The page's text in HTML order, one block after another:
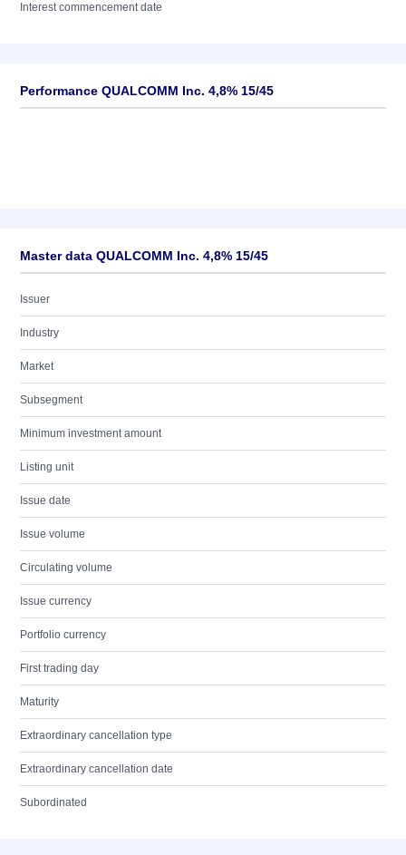
Interest commencement date
Performance QUALCOMM Inc. 4,8% 15/45
Master data QUALCOMM Inc. 4,8% 15/45
Issuer
Industry
Market
Subsegment
Minimum investment amount
Listing unit
Issue date
Issue volume
Circulating volume
Issue currency
Portfolio currency
First trading day
Maturity
Extraordinary cancellation type
Extraordinary cancellation date
Subordinated